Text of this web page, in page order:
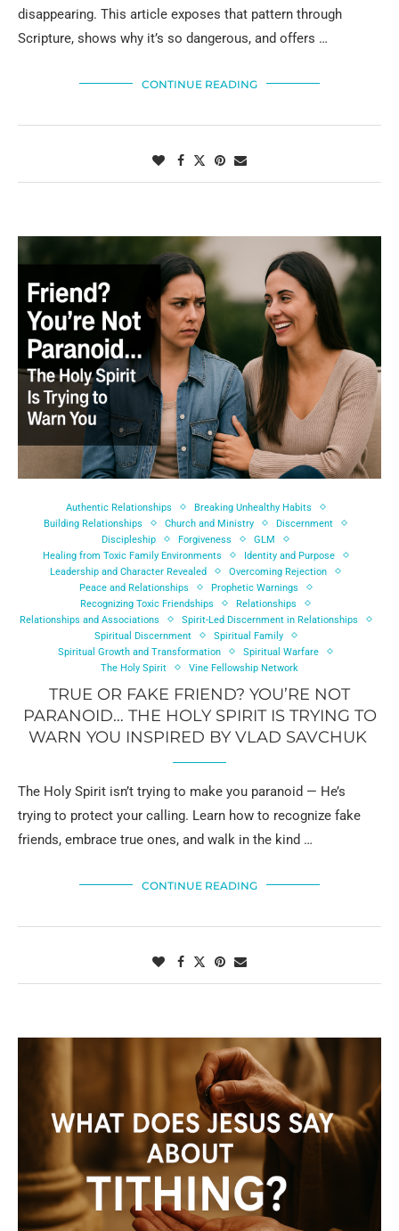
disappearing. This article exposes that pattern through
Scripture, shows why it’s so dangerous, and offers …
CONTINUE READING
Authentic Relationships
Breaking Unhealthy Habits
Building Relationships
Church and Ministry
Discernment
Discipleship
Forgiveness
GLM
Healing from Toxic Family Environments
Identity and Purpose
Leadership and Character Revealed
Overcoming Rejection
Peace and Relationships
Prophetic Warnings
Recognizing Toxic Friendships
Relationships
Relationships and Associations
Spirit-Led Discernment in Relationships
Spiritual Discernment
Spiritual Family
Spiritual Growth and Transformation
Spiritual Warfare
The Holy Spirit
Vine Fellowship Network
TRUE OR FAKE FRIEND? YOU’RE NOT
PARANOID… THE HOLY SPIRIT IS TRYING TO
WARN YOU INSPIRED BY VLAD SAVCHUK
The Holy Spirit isn’t trying to make you paranoid — He’s
trying to protect your calling. Learn how to recognize fake
friends, embrace true ones, and walk in the kind …
CONTINUE READING